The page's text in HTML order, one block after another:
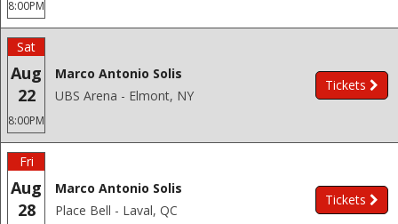
8:00PM
Sat
Aug
22
8:00PM
Marco Antonio Solis
UBS Arena - Elmont, NY
Tickets
Fri
Aug
28
Marco Antonio Solis
Place Bell - Laval, QC
Tickets